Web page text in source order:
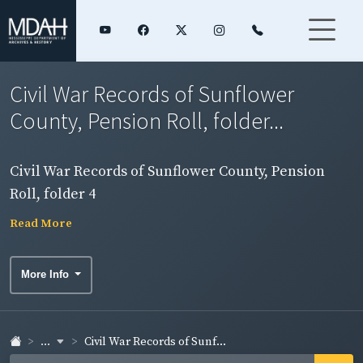
Civil War Records of Sunflower
County, Pension Roll, folder...
Civil War Records of Sunflower County, Pension
Roll, folder 4
Read More
More Info
... Civil War Records of Sunf...